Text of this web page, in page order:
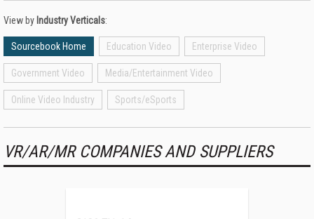
View by Industry Verticals:
Sourcebook Home Education Video Enterprise Video
Government Video Media/Entertainment Video
Online Video Industry Sports/eSports
VR/AR/MR COMPANIES AND SUPPLIERS